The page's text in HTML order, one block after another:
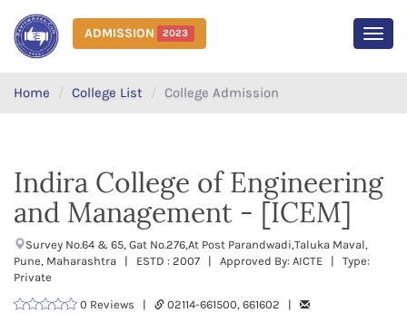
ADMISSION 2023
Home College List College Admission
Indira College of Engineering
and Management - [ICEM]
Survey No.64 & 65, Gat No.276,At Post Parandwadi,Taluka Maval,
Pune, Maharashtra | ESTD : 2007 | Approved By: AICTE | Type:
Private
0 Reviews |
02114-661500, 661602 |